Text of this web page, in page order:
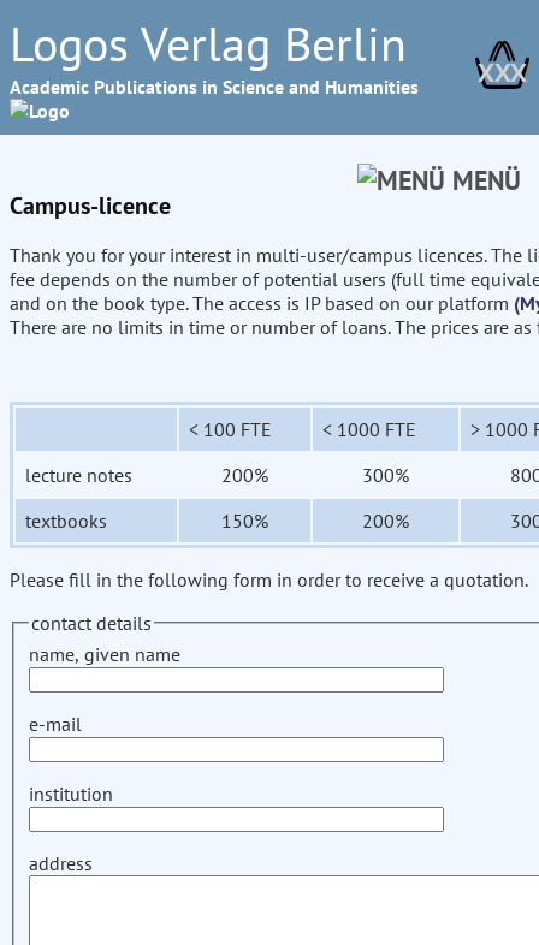
Logos Verlag Berlin
Academic Publications in Science and Humanities XXX
MENÜ
Campus-licence
Thank you for your interest in multi-user/campus licences. The
fee depends on the number of potential users (full time
and on the book type. The access is IP based on our platform
There are no limits in time or number of loans. The prices are
< 100 FTE < 1000 FTE
> 1000
lecture notes
200% 300%
textbooks
150% 200%
Please fill in the following form in order to receive a quotation.
contact details
name, given name
e-mail
institution
address